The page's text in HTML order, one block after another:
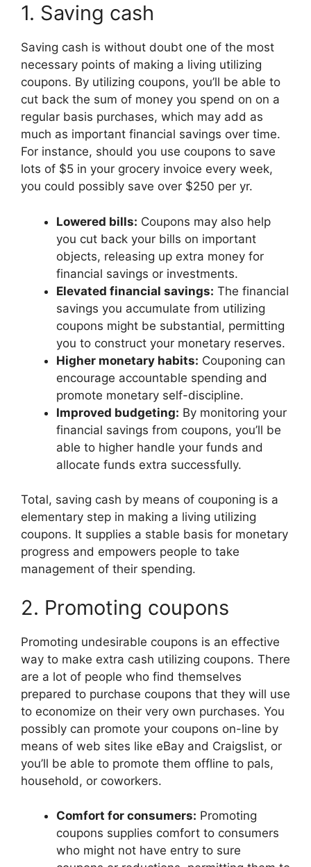
1. Saving cash
Saving cash is without doubt one of the most
necessary points of making a living utilizing
coupons. By utilizing coupons, you’ll be able to
cut back the sum of money you spend on on a
regular basis purchases, which may add as
much as important financial savings over time.
For instance, should you use coupons to save
lots of $5 in your grocery invoice every week,
you could possibly save over $250 per yr.
Lowered bills: Coupons may also help
you cut back your bills on important
objects, releasing up extra money for
financial savings or investments.
Elevated financial savings: The financial
savings you accumulate from utilizing
coupons might be substantial, permitting
you to construct your monetary reserves.
Higher monetary habits: Couponing can
encourage accountable spending and
promote monetary self-discipline.
Improved budgeting: By monitoring your
financial savings from coupons, you’ll be
able to higher handle your funds and
allocate funds extra successfully.
Total, saving cash by means of couponing is a
elementary step in making a living utilizing
coupons. It supplies a stable basis for monetary
progress and empowers people to take
management of their spending.
2. Promoting coupons
Promoting undesirable coupons is an effective
way to make extra cash utilizing coupons. There
are a lot of people who find themselves
prepared to purchase coupons that they will use
to economize on their very own purchases. You
possibly can promote your coupons on-line by
means of web sites like eBay and Craigslist, or
you’ll be able to promote them offline to pals,
household, or coworkers.
Comfort for consumers: Promoting
coupons supplies comfort to consumers
who might not have entry to sure